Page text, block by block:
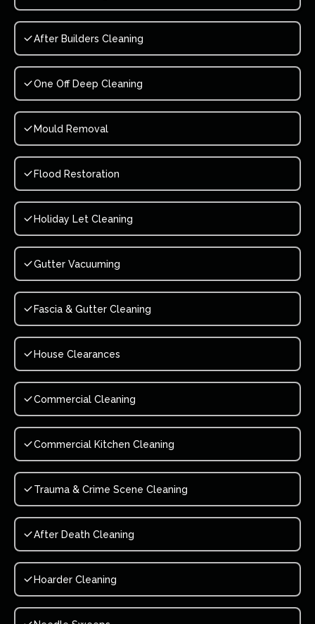
After Builders Cleaning
One Off Deep Cleaning
Mould Removal
Flood Restoration
Holiday Let Cleaning
Gutter Vacuuming
Fascia & Gutter Cleaning
House Clearances
Commercial Cleaning
Commercial Kitchen Cleaning
Trauma & Crime Scene Cleaning
After Death Cleaning
Hoarder Cleaning